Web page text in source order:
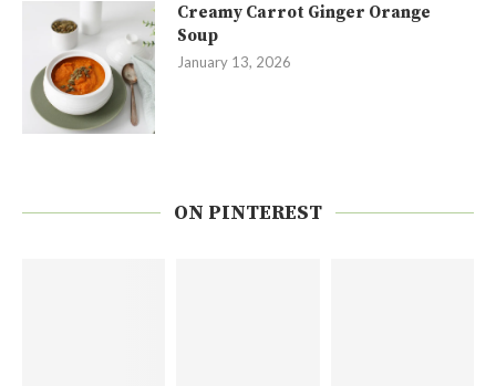
Creamy Carrot Ginger Orange
Soup
January 13, 2026
ON PINTEREST